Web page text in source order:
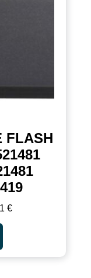
FLASH
€